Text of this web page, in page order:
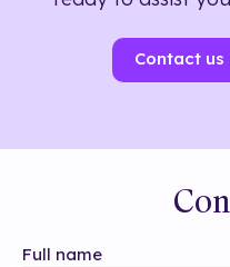
Contact us
Full name